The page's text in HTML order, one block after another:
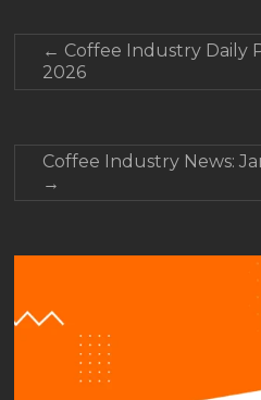
← Coffee Industry Daily
2026
Coffee Industry News:
→